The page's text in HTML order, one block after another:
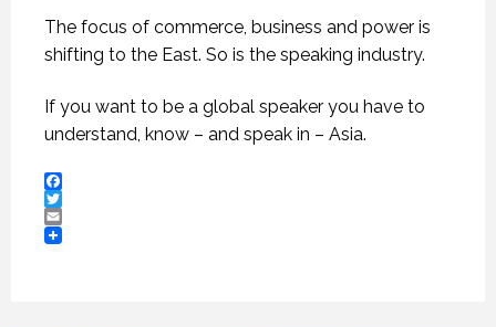
The focus of commerce, business and power is
shifting to the East. So is the speaking industry.
If you want to be a global speaker you have to
understand, know – and speak in – Asia.
Facebook
Twitter
Email